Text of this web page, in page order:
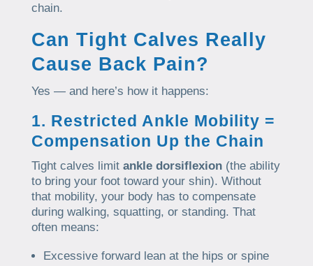
chain.
Can Tight Calves Really
Cause Back Pain?
Yes — and here’s how it happens:
1. Restricted Ankle Mobility =
Compensation Up the Chain
Tight calves limit ankle dorsiflexion(the ability
to bring your foot toward your shin). Without
that mobility, your body has to compensate
during walking, squatting, or standing. That
often means:
Excessive forward lean at the hips or spine